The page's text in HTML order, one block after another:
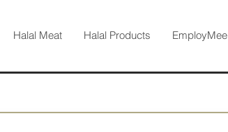
Halal Meat Halal Products EmployMee